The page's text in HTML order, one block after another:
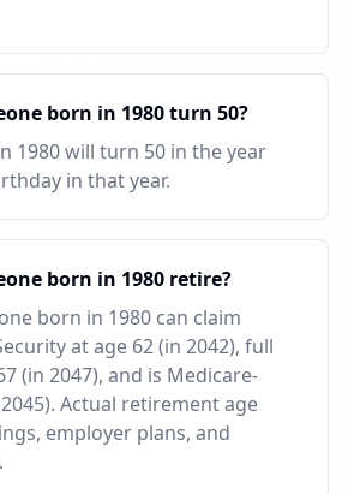
born in 1980 turn 50?
1980 will turn 50 in the year
in that year.
born in 1980 retire?
born in 1980 can claim
at age 62 (in 2042), full
(in 2047), and is Medicare-
Actual retirement age
employer plans, and